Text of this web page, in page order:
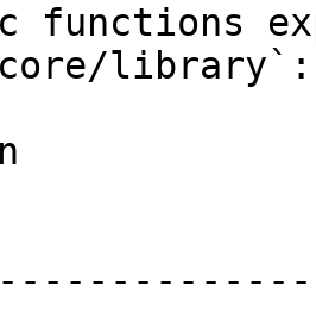
functions
core/library`: